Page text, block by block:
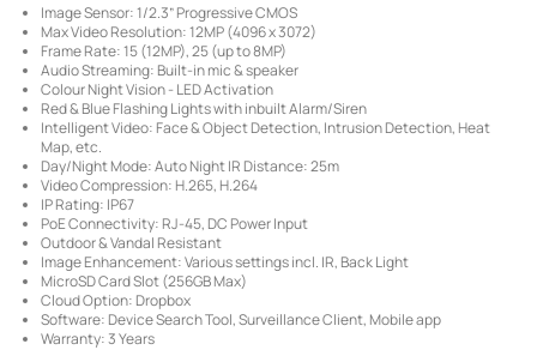
Image Sensor: 1/2.3” Progressive CMOS
Max Video Resolution: 12MP (4096 x 3072)
Frame Rate: 15 (12MP), 25 (up to 8MP)
Audio Streaming: Built-in mic & speaker
Colour Night Vision - LED Activation
Red & Blue Flashing Lights with inbuilt Alarm/Siren
Intelligent Video: Face & Object Detection, Intrusion Detection, Heat
Map, etc.
Day/Night Mode: Auto Night IR Distance: 25m
Video Compression: H.265, H.264
IP Rating: IP67
PoE Connectivity: RJ-45, DC Power Input
Outdoor & Vandal Resistant
Image Enhancement: Various settings incl. IR, Back Light
MicroSD Card Slot (256GB Max)
Cloud Option: Dropbox
Software: Device Search Tool, Surveillance Client, Mobile app
Warranty: 3 Years